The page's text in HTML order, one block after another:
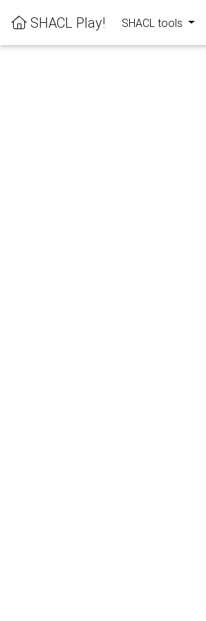
SHACL Play! SHACL tools